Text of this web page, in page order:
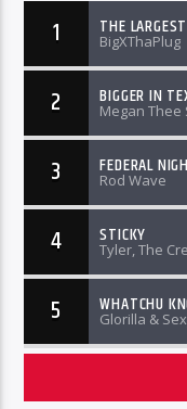
1 THE LARGEST
BigXThaPlug
2 BIGGER IN
Megan Thee
3 FEDERAL
Rod Wave
4 STICKY
Tyler, The
5 WHATCHU
Glorilla &